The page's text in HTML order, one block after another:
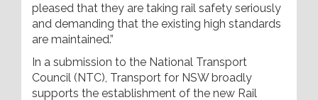
pleased that they are taking rail safety seriously
and demanding that the existing high standards
are maintained.”
In a submission to the National Transport
Council (NTC), Transport for NSW broadly
supports the establishment of the new Rail